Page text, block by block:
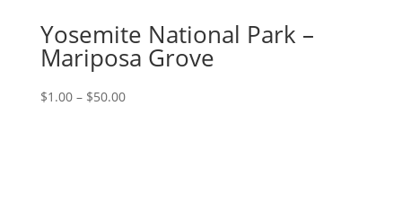
Yosemite National Park –
Mariposa Grove
$1.00 – $50.00Price